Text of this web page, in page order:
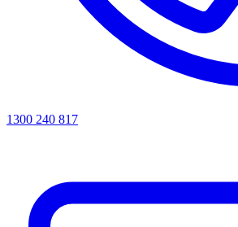
1300 240 817